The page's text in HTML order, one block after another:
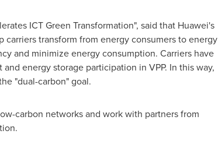
ICT Green Transformation", said that Huawei's
transform from energy consumers to energy
and minimize energy consumption. Carriers have
energy storage participation in VPP. In this way,
"dual-carbon" goal.
carbon networks and work with partners from